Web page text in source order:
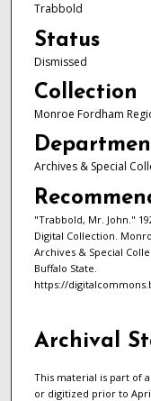
Trabbold
Status
Dismissed
Collection
Monroe Fordham
Archives & Special
"Trabbold, Mr. John."
Digital Collection.
Archives & Special
Buffalo State.
https://
Archival
This material is part of
or digitized prior to